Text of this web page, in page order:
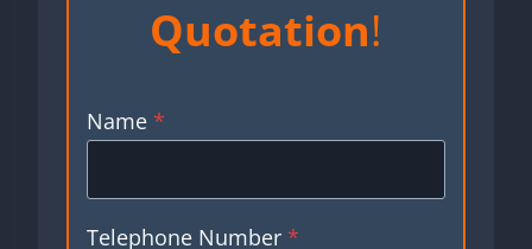
Quotation!
Name *
Telephone Number *